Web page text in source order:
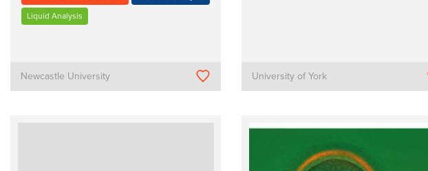
Liquid Analysis
Newcastle University University of York